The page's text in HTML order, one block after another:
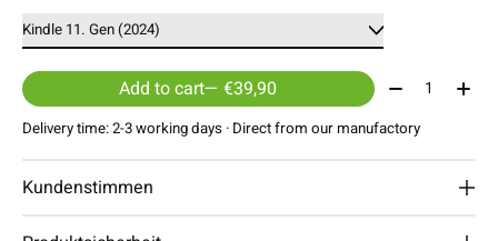
Add to cart — €39,90 Quantity:
Delivery time: 2-3 working days · Direct from our manufactory
Kundenstimmen